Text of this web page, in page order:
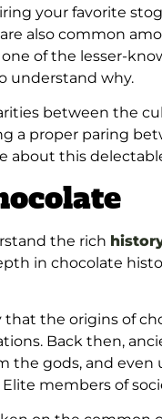
your favorite
are also common
of the lesser-
understand why.
between the
a proper paring
about this
the rich
in chocolate
that the origins of
Back then,
the gods, and
members of